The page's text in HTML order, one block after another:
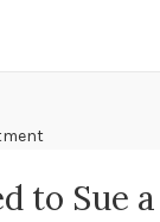
to Sue a